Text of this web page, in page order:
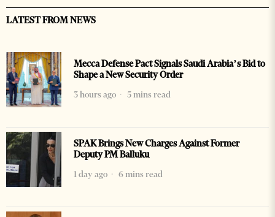
LATEST FROM NEWS
Mecca Defense Pact Signals Saudi Arabia’s Bid to
Shape a New Security Order
3 hours ago
5 mins read
SPAK Brings New Charges Against Former
Deputy PM Balluku
1 day ago
6 mins read